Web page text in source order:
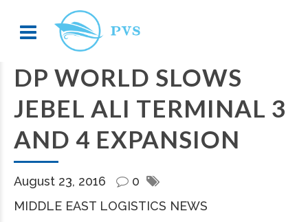
DP WORLD SLOWS
JEBEL ALI TERMINAL 3
AND 4 EXPANSION
August 23, 2016
0
MIDDLE EAST LOGISTICS NEWS